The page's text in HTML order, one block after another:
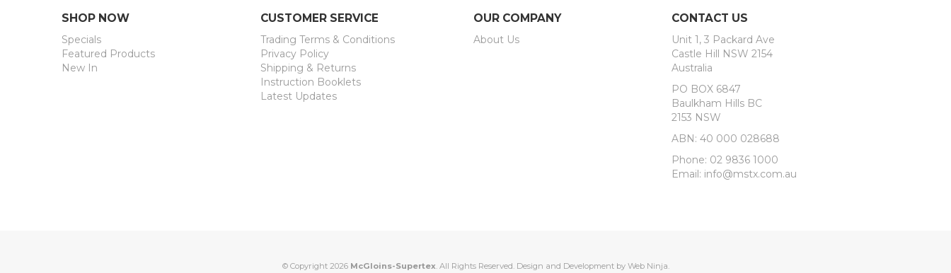
SHOP NOW
Specials
Featured Products
New In
CUSTOMER SERVICE
Trading Terms & Conditions
Privacy Policy
Shipping & Returns
Instruction Booklets
Latest Updates
OUR COMPANY
About Us
CONTACT US
Unit 1, 3 Packard Ave
Castle Hill NSW 2154
Australia
PO BOX 6847
Baulkham Hills BC
2153 NSW
ABN: 40 000 028688
Phone: 02 9836 1000
Email: info@mstx.com.au
© Copyright 2026 McGloins-Supertex . All Rights Reserved. Design and Development by Web Ninja.